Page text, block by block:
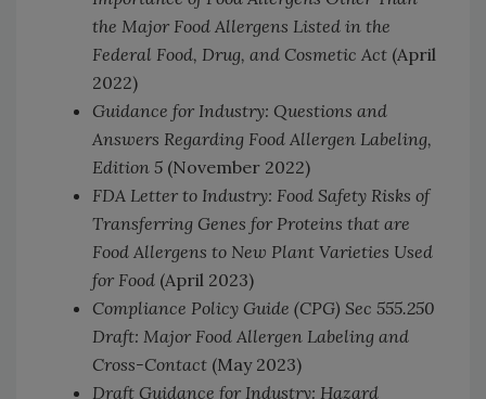
the Major Food Allergens Listed in the
Federal Food, Drug, and Cosmetic Act (April
2022)
Guidance for Industry: Questions and
Answers Regarding Food Allergen Labeling,
Edition 5 (November 2022)
FDA Letter to Industry: Food Safety Risks of
Transferring Genes for Proteins that are
Food Allergens to New Plant Varieties Used
for Food (April 2023)
Compliance Policy Guide (CPG) Sec 555.250
Draft: Major Food Allergen Labeling and
Cross-Contact (May 2023)
Draft Guidance for Industry: Hazard